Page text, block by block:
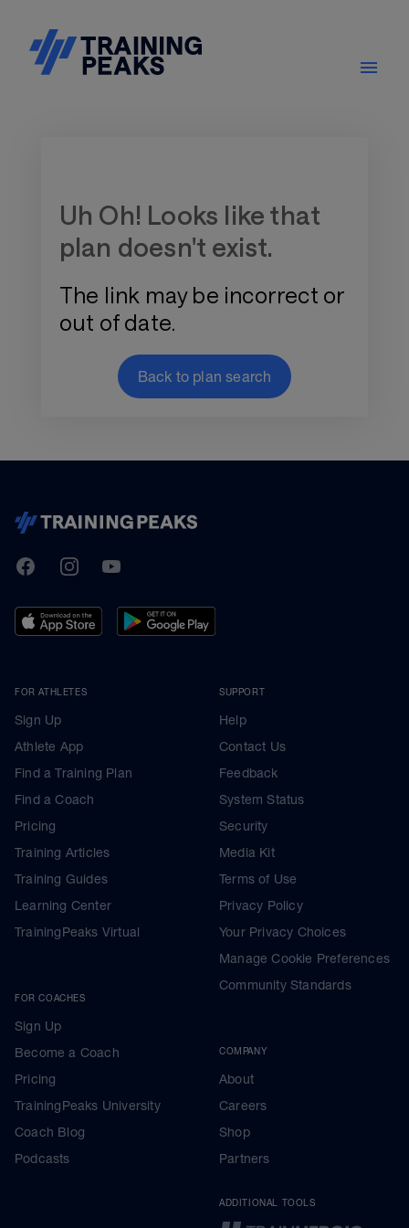
Uh Oh! Looks like that
plan doesn't exist.
The link may be incorrect or
out of date.
Back to plan search
TrainingPeaks
FacebookInstagramYoutube
FOR ATHLETES
Sign Up
Athlete App
Find a Training Plan
Find a Coach
Pricing
Training Articles
Training Guides
Learning Center
TrainingPeaks Virtual
FOR COACHES
Sign Up
Become a Coach
Pricing
TrainingPeaks University
Coach Blog
Podcasts
SUPPORT
Help
Contact Us
Feedback
System Status
Security
Media Kit
Terms of Use
Privacy Policy
Your Privacy Choices
Manage Cookie Preferences
Community Standards
COMPANY
About
Careers
Shop
Partners
ADDITIONAL TOOLS